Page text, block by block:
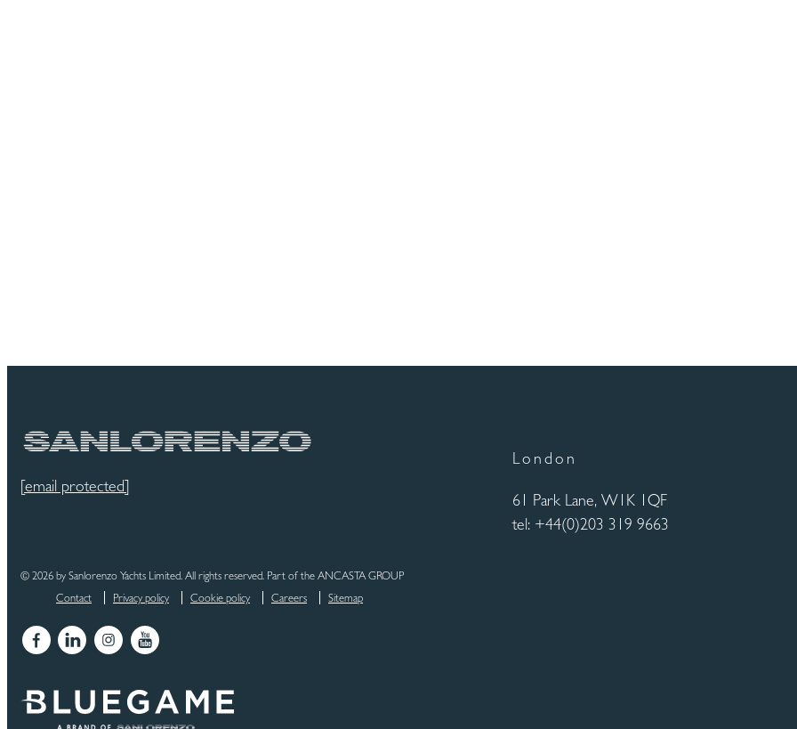
[email protected]
London
61 Park Lane, W1K 1QF
tel: +44(0)203 319 9663
© 2026 by Sanlorenzo Yachts Limited. All rights reserved. Part of the ANCASTA GROUP
Contact
Privacy policy Cookie policy Careers Sitemap